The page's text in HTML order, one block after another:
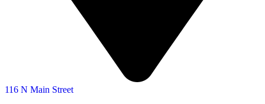
116 N Main Street